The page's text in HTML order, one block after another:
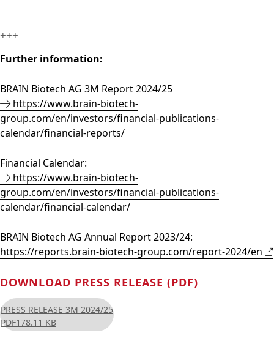
+++
Further information:
BRAIN Biotech AG 3M Report 2024/25
https://www.brain-biotech-
group.com/en/investors/financial-publications-
calendar/financial-reports/
Financial Calendar:
https://www.brain-biotech-
group.com/en/investors/financial-publications-
calendar/financial-calendar/
BRAIN Biotech AG Annual Report 2023/24:
https://reports.brain-biotech-group.com/report-2024/en
DOWNLOAD PRESS RELEASE (PDF)
PRESS RELEASE 3M 2024/25
PDF178.11 KB